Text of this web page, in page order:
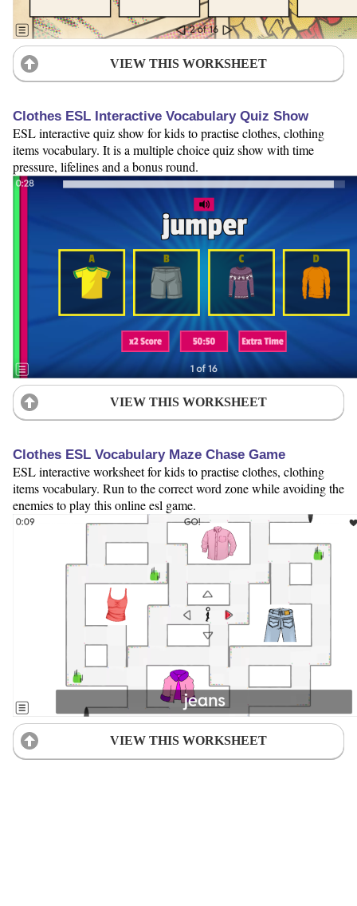
VIEW THIS WORKSHEET
Clothes ESL Interactive Vocabulary Quiz Show
ESL interactive quiz show for kids to practise clothes, clothing
items vocabulary. It is a multiple choice quiz show with time
pressure, lifelines and a bonus round.
VIEW THIS WORKSHEET
Clothes ESL Vocabulary Maze Chase Game
ESL interactive worksheet for kids to practise clothes, clothing
items vocabulary. Run to the correct word zone while avoiding the
enemies to play this online esl game.
VIEW THIS WORKSHEET